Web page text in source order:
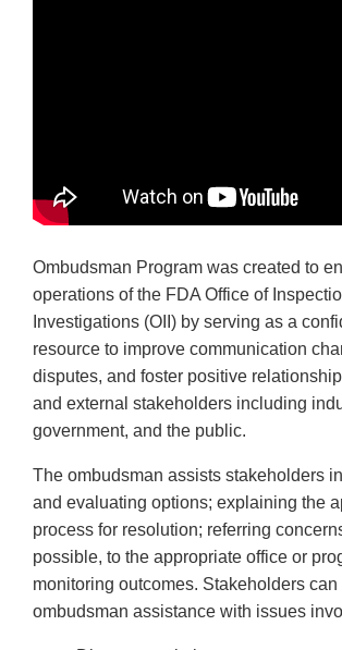
Ombudsman Program was created to
operations of the FDA Office of
Investigations (OII) by serving as a
resource to improve communication
disputes, and foster positive
and external stakeholders including
government, and the public.
The ombudsman assists stakeholders
and evaluating options; explaining the
process for resolution; referring
possible, to the appropriate office or
monitoring outcomes. Stakeholders can
ombudsman assistance with issues